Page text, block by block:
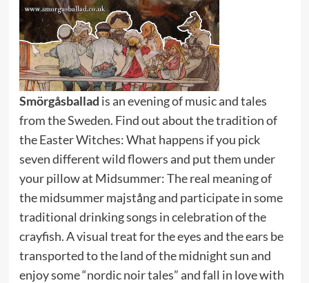
Smörgåsballad is an evening of music and tales
from the Sweden. Find out about the tradition of
the Easter Witches: What happens if you pick
seven different wild flowers and put them under
your pillow at Midsummer: The real meaning of
the midsummer majstång and participate in some
traditional drinking songs in celebration of the
crayfish. A visual treat for the eyes and the ears be
transported to the land of the midnight sun and
enjoy some “nordic noir tales” and fall in love with